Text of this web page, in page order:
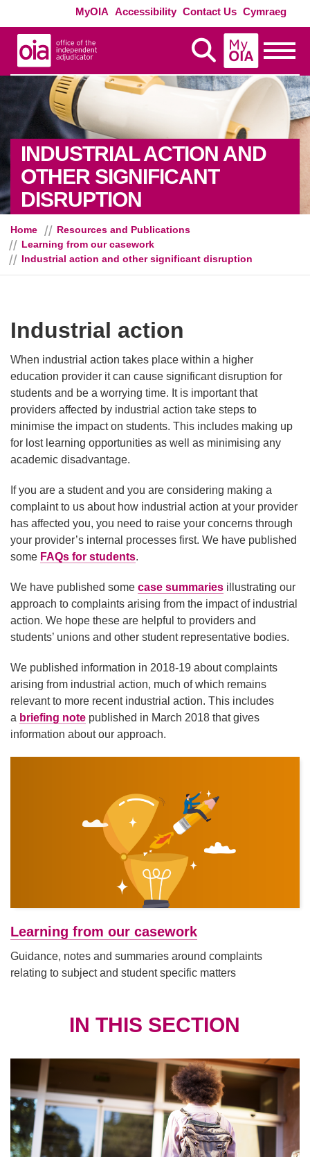
Skip to main content
MyOIA Accessibility Contact Us Cymraeg
Display Search
MyOIA
INDUSTRIAL ACTION AND
OTHER SIGNIFICANT
DISRUPTION
Home
Resources and Publications
Learning from our casework
Industrial action and other significant disruption
Industrial action
When industrial action takes place within a higher
education provider it can cause significant disruption for
students and be a worrying time. It is important that
providers affected by industrial action take steps to
minimise the impact on students. This includes making up
for lost learning opportunities as well as minimising any
academic disadvantage.
If you are a student and you are considering making a
complaint to us about how industrial action at your provider
has affected you, you need to raise your concerns through
your provider’s internal processes first. We have published
some FAQs for students.
We have published some case summaries illustrating our
approach to complaints arising from the impact of industrial
action. We hope these are helpful to providers and
students’ unions and other student representative bodies.
We published information in 2018-19 about complaints
arising from industrial action, much of which remains
relevant to more recent industrial action. This includes
a briefing note published in March 2018 that gives
information about our approach.
Learning from our casework
Guidance, notes and summaries around complaints
relating to subject and student specific matters
IN THIS SECTION